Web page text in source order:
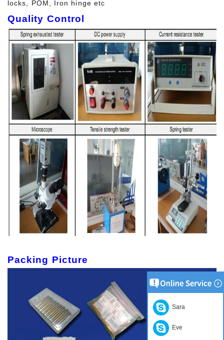
locks, POM, Iron hinge etc
Quality Control
Packing Picture
Sara
Eve